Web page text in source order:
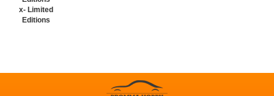
x- Limited
Editions